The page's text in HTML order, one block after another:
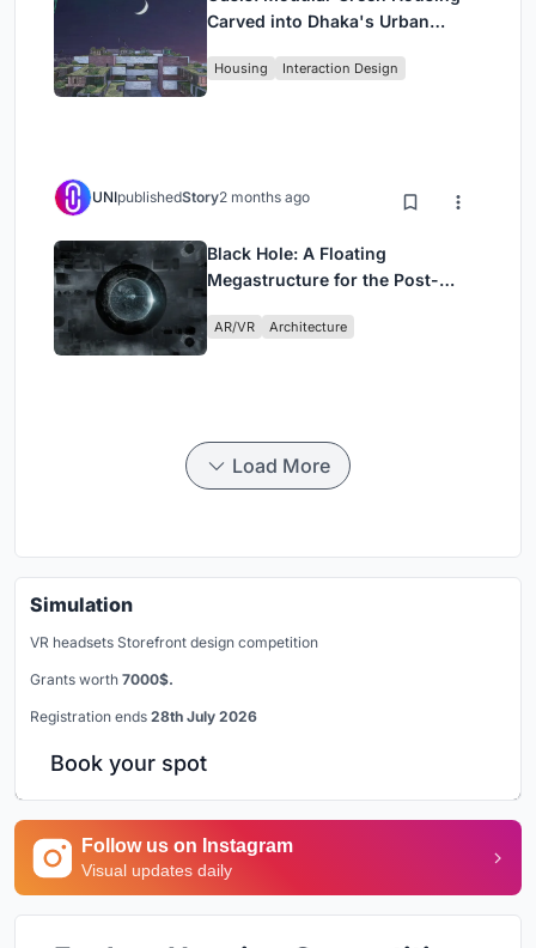
Carved into Dhaka's Urban
Housing Interaction Design
UNIpublishedStory2 months ago
Black Hole: A Floating
Megastructure for the Post-
AR/VR Architecture
Load More
Simulation
VR headsets Storefront design competition
Grants worth 7000$.
Registration ends 28th July 2026
Book your spot
Follow us on Instagram
Visual updates daily